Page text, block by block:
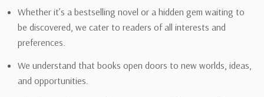
Whether it’s a bestselling novel or a hidden gem waiting to
be discovered, we cater to readers of all interests and
preferences.
We understand that books open doors to new worlds, ideas,
and opportunities.